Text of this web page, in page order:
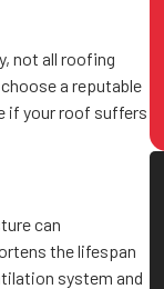
not all roofing
a reputable
if your roof suffers
can
the lifespan
system and